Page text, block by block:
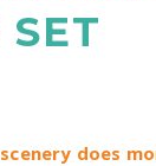
does